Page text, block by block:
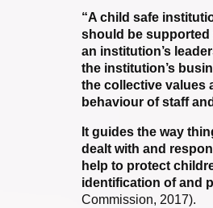
“A child safe
should be supported
an institution’s
the institution’s
the collective values
behaviour of staff
It guides the way
dealt with and
help to protect
identification of and
Commission, 2017).